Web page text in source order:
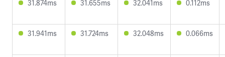
31.874ms 31.655ms 32.041ms 0.112ms
31.941ms 31.724ms 32.048ms 0.066ms